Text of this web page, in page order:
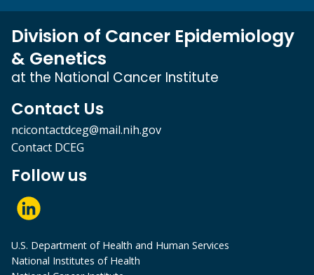
Division of Cancer Epidemiology
& Genetics
at the National Cancer Institute
Contact Us
ncicontactdceg@mail.nih.gov
Contact DCEG
Follow us
U.S. Department of Health and Human Services
National Institutes of Health